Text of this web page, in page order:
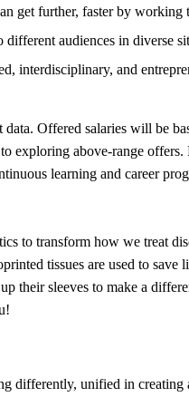
get further, faster by working
audiences in diverse
interdisciplinary, and
Offered salaries will be
exploring above-range
learning and career
to transform how we treat
tissues are used to
their sleeves to make a
unified in